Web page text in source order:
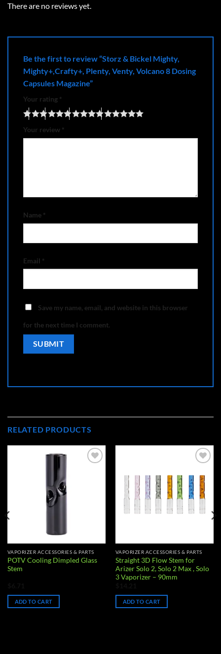
There are no reviews yet.
Be the first to review “Storz & Bickel Mighty,
Mighty+,Crafty+, Plenty, Venty, Volcano 8 Dosing
Capsules Magazine”
Your rating *
Your review *
Name *
Email *
Save my name, email, and website in this browser
for the next time I comment.
RELATED PRODUCTS
VAPORIZER ACCESSORIES & PARTS
POTV Cooling Dimpled Glass
Stem
ADD TO CART
wishlist
VAPORIZER ACCESSORIES & PARTS
Straight 3D Flow Stem for
Arizer Solo 2, Solo 2 Max , Solo
3 Vaporizer – 90mm
ADD TO CART